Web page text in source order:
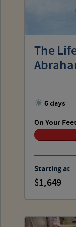
The
6 days
On Your Feet
Starting at
1,649